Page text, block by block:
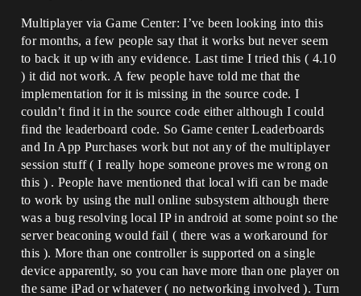
Multiplayer via Game Center: I’ve been looking into this
for months, a few people say that it works but never seem
to back it up with any evidence. Last time I tried this ( 4.10
) it did not work. A few people have told me that the
implementation for it is missing in the source code. I
couldn’t find it in the source code either although I could
find the leaderboard code. So Game center Leaderboards
and In App Purchases work but not any of the multiplayer
session stuff ( I really hope someone proves me wrong on
this ) . People have mentioned that local wifi can be made
to work by using the null online subsystem although there
was a bug resolving local IP in android at some point so the
server beaconing would fail ( there was a workaround for
this ). More than one controller is supported on a single
device apparently, so you can have more than one player on
the same iPad or whatever ( no networking involved ). Turn